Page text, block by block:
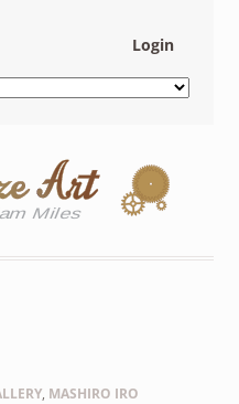
Login
, MASHIRO IRO